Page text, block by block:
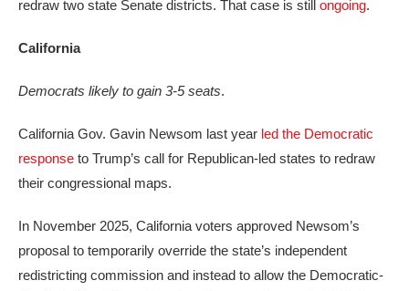
redraw two state Senate districts. That case is still ongoing.
California
Democrats likely to gain 3-5 seats.
California Gov. Gavin Newsom last year led the Democratic
response to Trump’s call for Republican-led states to redraw
their congressional maps.
In November 2025, California voters approved Newsom’s
proposal to temporarily override the state’s independent
redistricting commission and instead to allow the Democratic-